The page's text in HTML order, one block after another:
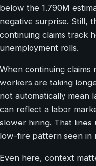
below the 1.790M
negative surprise. Still,
continuing claims track
unemployment rolls.
When continuing claims
workers are taking
not automatically mean
can reflect a labor
slower hiring. That
low-fire pattern seen in
Even here, context